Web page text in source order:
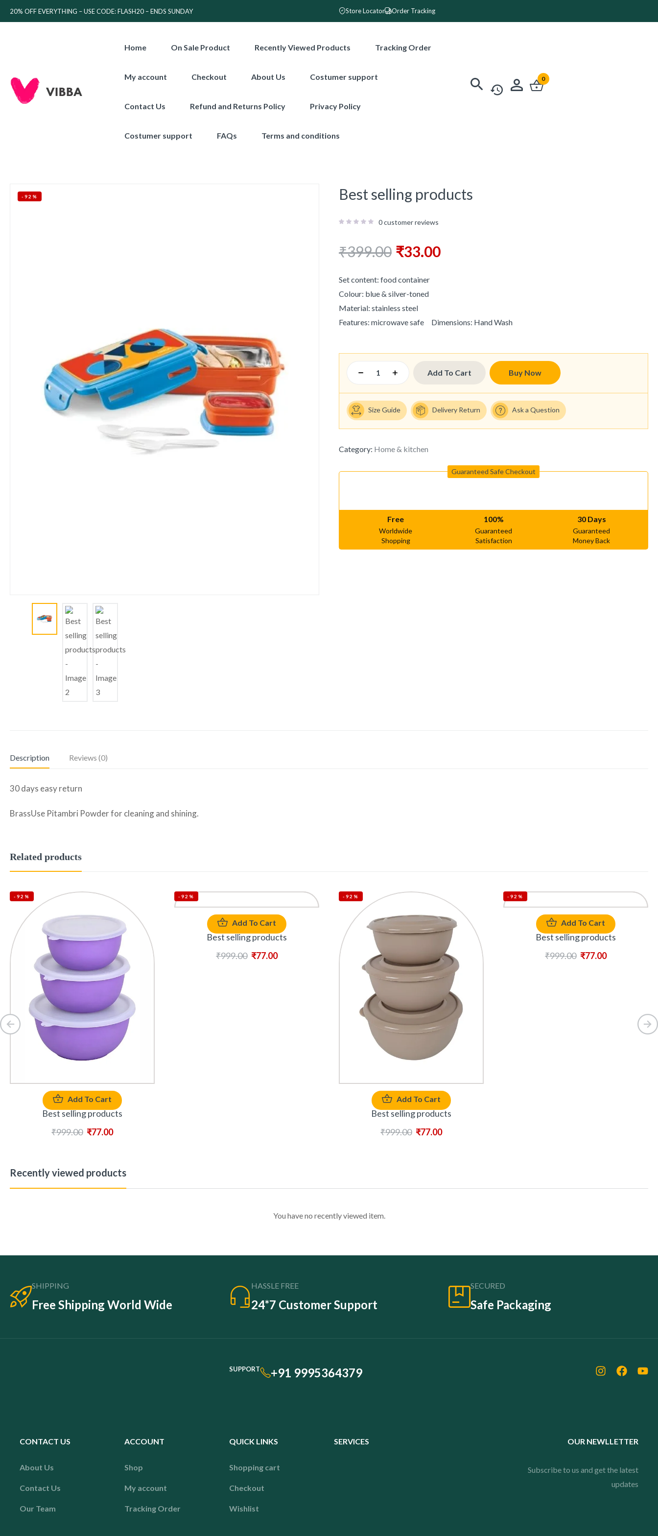
20% OFF EVERYTHING – USE CODE: FLASH20 – ENDS SUNDAY Store Locator Order Tracking
Home On Sale Product Recently Viewed Products Tracking Order
My account Checkout About Us Costumer support
Contact Us Refund and Returns Policy Privacy Policy
Costumer support FAQs Terms and conditions
0
-92% Best selling products
0customer reviews
₹399.00 ₹33.00
Set content: food container
Colour: blue & silver-toned
Material: stainless steel
Features: microwave safe
Dimensions: Hand Wash
Add To Cart Buy Now
Size Guide Delivery Return Ask a Question
Category: Home & kitchen
Guaranteed Safe Checkout
Free
Worldwide
Shopping
100%
Guaranteed
Satisfaction
30 Days
Guaranteed
Money Back
Description Reviews (0)
30 days easy return
BrassUse Pitambri Powder for cleaning and shining.
Related products
-92%
Add To Cart
Best selling products
₹999.00 ₹77.00
-92%
Add To Cart
Best selling products
₹999.00 ₹77.00
-92%
Add To Cart
Best selling products
₹999.00 ₹77.00
-92%
Add To Cart
Best selling products
₹999.00 ₹77.00
Recently viewed products
You have no recently viewed item.
SHIPPING
Free Shipping World Wide
HASSLE FREE
24*7 Customer Support
SECURED
Safe Packaging
SUPPORT +91 9995364379
CONTACT US
About Us
Contact Us
Our Team
ACCOUNT
Shop
My account
Tracking Order
QUICK LINKS
Shopping cart
Checkout
Wishlist
SERVICES OUR NEWLLETTER
Subscribe to us and get the latest
updates